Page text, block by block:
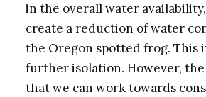
in the overall water
create a reduction of water
the Oregon spotted frog. This
further isolation. However, the
that we can work towards